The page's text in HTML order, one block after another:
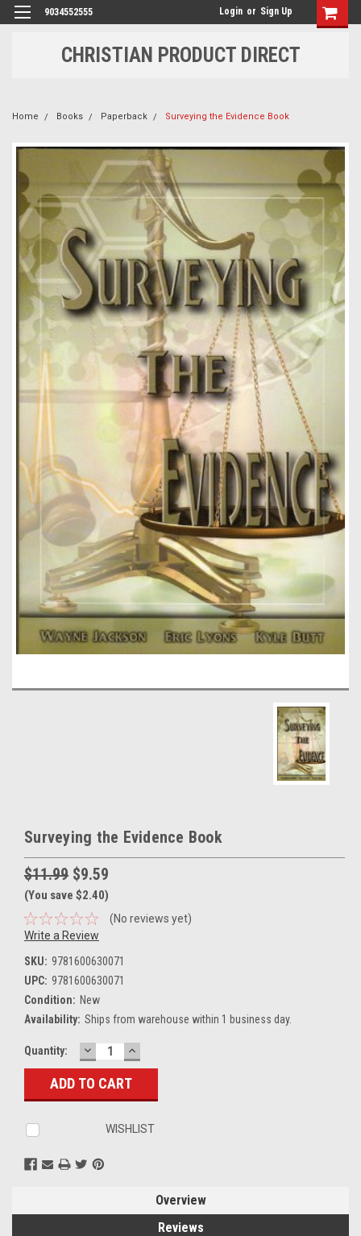
9034552555 Login or Sign Up
CHRISTIAN PRODUCT DIRECT
Home Books Paperback Surveying the Evidence Book
Surveying the Evidence Book
$11.99 $9.59
(You save $2.40)
(No reviews yet)
Write a Review
SKU: 9781600630071
UPC: 9781600630071
Condition: New
Availability: Ships from warehouse within 1 business day.
Current
Stock:
Quantity: DECREASE
QUANTITY:
INCREASE
QUANTITY:
WISHLIST
Overview
Reviews